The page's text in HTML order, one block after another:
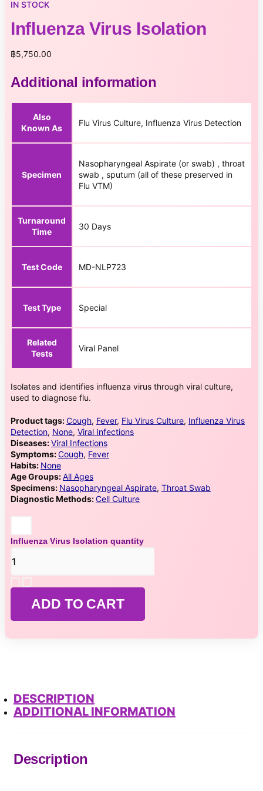
IN STOCK
Influenza Virus Isolation
฿5,750.00
Additional information
Also
Known As
Flu Virus Culture, Influenza Virus Detection
Specimen
Nasopharyngeal Aspirate (or swab) , throat
swab , sputum (all of these preserved in
Flu VTM)
Turnaround
Time
30 Days
Test Code MD-NLP723
Test Type Special
Related
Tests
Viral Panel
Isolates and identifies influenza virus through viral culture,
used to diagnose flu.
Product tags:Cough, Fever, Flu Virus Culture, Influenza Virus
Detection, None, Viral Infections
Diseases:Viral Infections
Symptoms:Cough, Fever
Habits: None
Age Groups:All Ages
Specimens: Nasopharyngeal Aspirate, Throat Swab
Diagnostic Methods:Cell Culture
Influenza Virus Isolation quantity
ADD TO CART
DESCRIPTION
ADDITIONAL INFORMATION
Description